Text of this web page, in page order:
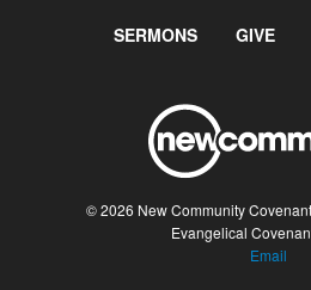
SERMONS GIVE
© 2026 New Community
Evangelical
Email